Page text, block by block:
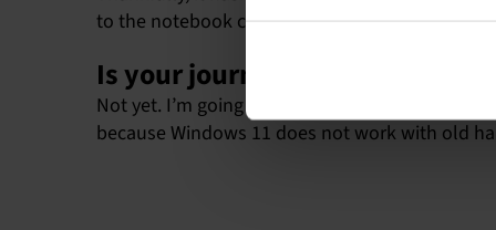
to the notebook computer, even though some
Is your journey over now?
Not yet. I’m going to use the computer until it
because Windows 11 does not work with old